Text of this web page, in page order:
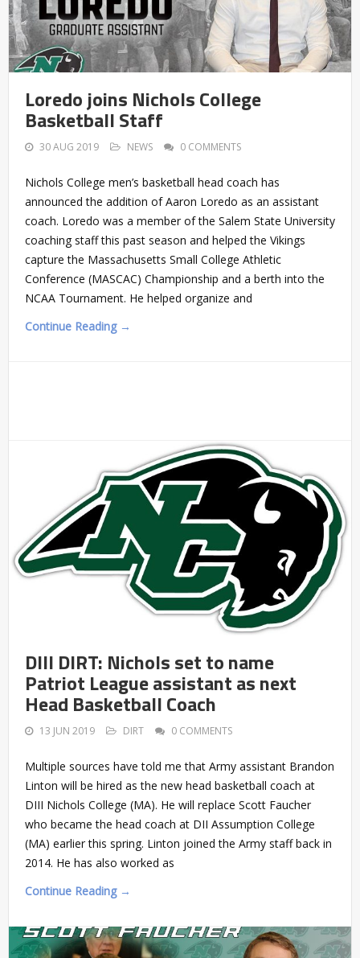
Loredo joins Nichols College
Basketball Staff
30 AUG 2019 NEWS 0 COMMENTS
Nichols College men’s basketball head coach has
announced the addition of Aaron Loredo as an assistant
coach. Loredo was a member of the Salem State University
coaching staff this past season and helped the Vikings
capture the Massachusetts Small College Athletic
Conference (MASCAC) Championship and a berth into the
NCAA Tournament. He helped organize and
Continue Reading →
DIII DIRT: Nichols set to name
Patriot League assistant as next
Head Basketball Coach
13 JUN 2019 DIRT 0 COMMENTS
Multiple sources have told me that Army assistant Brandon
Linton will be hired as the new head basketball coach at
DIII Nichols College (MA). He will replace Scott Faucher
who became the head coach at DII Assumption College
(MA) earlier this spring. Linton joined the Army staff back in
2014. He has also worked as
Continue Reading →